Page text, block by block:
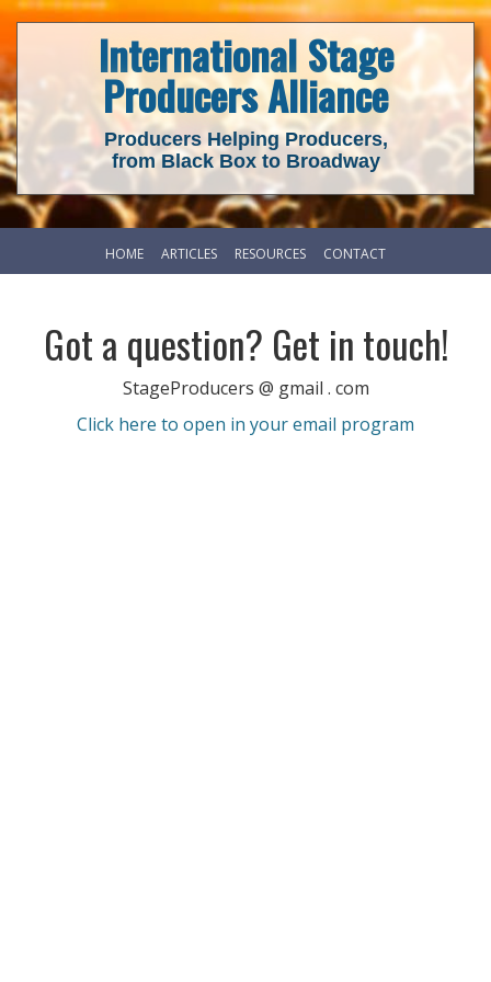
International Stage
Producers Alliance
Producers Helping Producers,
from Black Box to Broadway
HOME ARTICLES RESOURCES CONTACT
Got a question? Get in touch!
StageProducers @ gmail . com
Click here to open in your email program